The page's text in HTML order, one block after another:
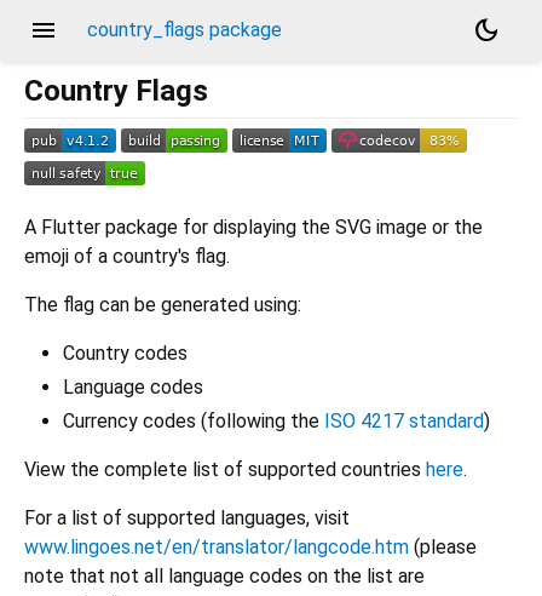
menu country_flags package
dark_mode
Country Flags
A Flutter package for displaying the SVG image or the
emoji of a country's flag.
The flag can be generated using:
Country codes
Language codes
Currency codes (following the ISO 4217 standard)
View the complete list of supported countries here.
For a list of supported languages, visit
www.lingoes.net/en/translator/langcode.htm (please
note that not all language codes on the list are